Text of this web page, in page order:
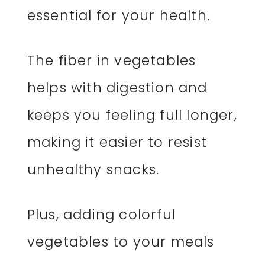
essential for your health.
The fiber in vegetables
helps with digestion and
keeps you feeling full longer,
making it easier to resist
unhealthy snacks.
Plus, adding colorful
vegetables to your meals